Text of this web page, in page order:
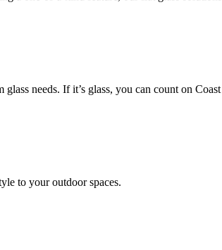
needs. If it’s glass, you can count on
to your outdoor spaces.